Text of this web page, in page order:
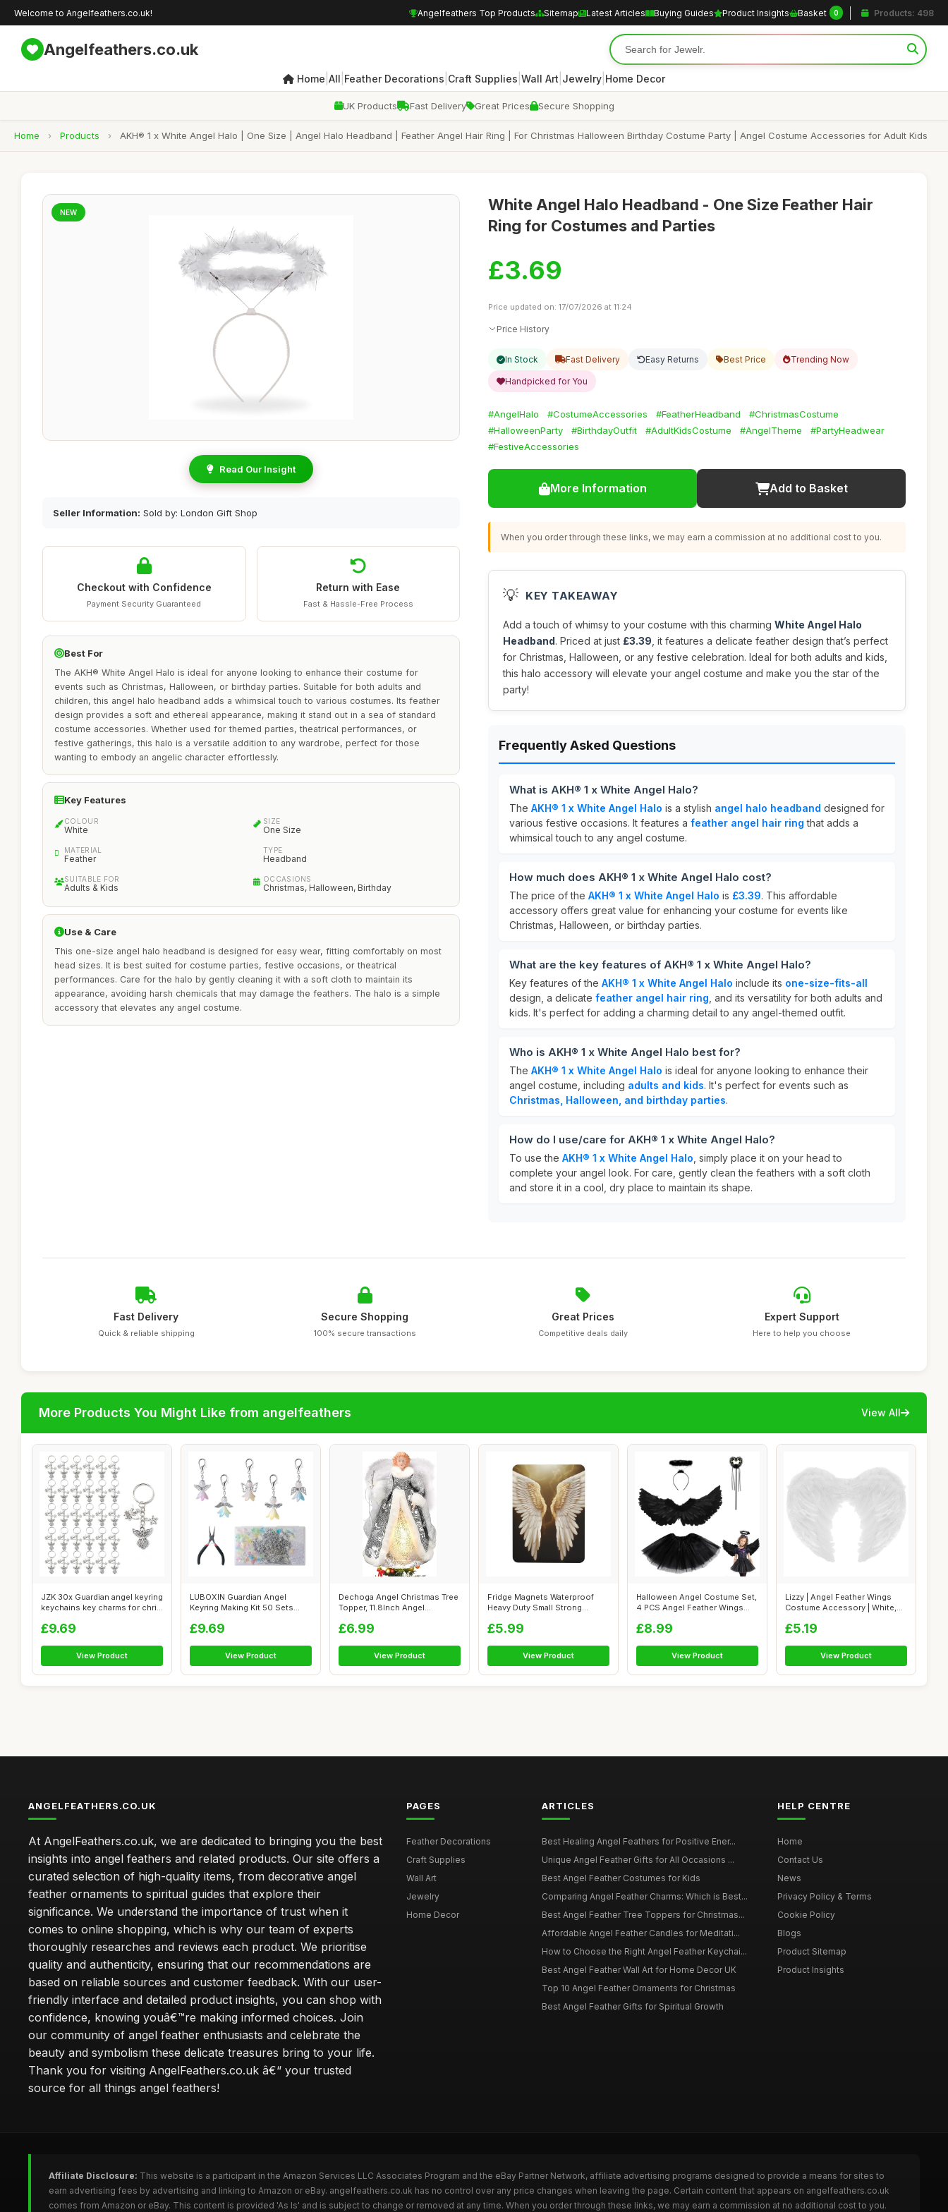
Welcome to Angelfeathers.co.uk! Angelfeathers Top Products Sitemap Latest Articles Buying Guides Product Insights Basket 0 Products: 498
Angelfeathers.co.uk
Home All Feather Decorations Craft Supplies Wall Art Jewelry Home Decor
UK Products Fast Delivery Great Prices Secure Shopping
Home › Products › AKH® 1 x White Angel Halo | One Size | Angel Halo Headband | Feather Angel Hair Ring | For Christmas Halloween Birthday Costume Party | Angel Costume Accessories for Adult Kids
NEW
Read Our Insight
Seller Information: Sold by: London Gift Shop
Checkout with Confidence
Payment Security Guaranteed
Return with Ease
Fast & Hassle-Free Process
Best For
The AKH® White Angel Halo is ideal for anyone looking to enhance their costume for
events such as Christmas, Halloween, or birthday parties. Suitable for both adults and
children, this angel halo headband adds a whimsical touch to various costumes. Its feather
design provides a soft and ethereal appearance, making it stand out in a sea of standard
costume accessories. Whether used for themed parties, theatrical performances, or
festive gatherings, this halo is a versatile addition to any wardrobe, perfect for those
wanting to embody an angelic character effortlessly.
Key Features
COLOUR
White
SIZE
One Size
MATERIAL
Feather
TYPE
Headband
SUITABLE FOR
Adults & Kids
OCCASIONS
Christmas, Halloween, Birthday
Use & Care
This one-size angel halo headband is designed for easy wear, fitting comfortably on most
head sizes. It is best suited for costume parties, festive occasions, or theatrical
performances. Care for the halo by gently cleaning it with a soft cloth to maintain its
appearance, avoiding harsh chemicals that may damage the feathers. The halo is a simple
accessory that elevates any angel costume.
White Angel Halo Headband - One Size Feather Hair
Ring for Costumes and Parties
£3.69
Price updated on: 17/07/2026 at 11:24
Price History
In Stock Fast Delivery Easy Returns Best Price Trending Now
Handpicked for You
#AngelHalo #CostumeAccessories #FeatherHeadband
#ChristmasCostume
#HalloweenParty
#BirthdayOutfit #AdultKidsCostume #AngelTheme
#PartyHeadwear
#FestiveAccessories
More Information Add to Basket
When you order through these links, we may earn a commission at no additional cost to you.
💡 KEY TAKEAWAY
Add a touch of whimsy to your costume with this charming White Angel Halo
Headband. Priced at just £3.39 , it features a delicate feather design that’s perfect
for Christmas, Halloween, or any festive celebration. Ideal for both adults and kids,
this halo accessory will elevate your angel costume and make you the star of the
party!
Frequently Asked Questions
What is AKH® 1 x White Angel Halo?
The AKH® 1 x White Angel Halo is a stylish angel halo headband designed for
various festive occasions. It features a feather angel hair ring that adds a
whimsical touch to any angel costume.
How much does AKH® 1 x White Angel Halo cost?
The price of the AKH® 1 x White Angel Halo is £3.39. This affordable
accessory offers great value for enhancing your costume for events like
Christmas, Halloween, or birthday parties.
What are the key features of AKH® 1 x White Angel Halo?
Key features of the AKH® 1 x White Angel Halo include its one-size-fits-all
design, a delicate feather angel hair ring , and its versatility for both adults and
kids. It's perfect for adding a charming detail to any angel-themed outfit.
Who is AKH® 1 x White Angel Halo best for?
The AKH® 1 x White Angel Halo is ideal for anyone looking to enhance their
angel costume, including adults and kids. It's perfect for events such as
Christmas, Halloween, and birthday parties.
How do I use/care for AKH® 1 x White Angel Halo?
To use the AKH® 1 x White Angel Halo , simply place it on your head to
complete your angel look. For care, gently clean the feathers with a soft cloth
and store it in a cool, dry place to maintain its shape.
Fast Delivery
Quick & reliable shipping
Secure Shopping
100% secure transactions
Great Prices
Competitive deals daily
Expert Support
Here to help you choose
More Products You Might Like from angelfeathers View All
JZK 30x Guardian angel keyring
keychains key charms for chri...
£9.69
View Product
LUBOXIN Guardian Angel
Keyring Making Kit 50 Sets
£9.69
View Product
Dechoga Angel Christmas Tree
Topper, 11.8Inch Angel
£6.99
View Product
Fridge Magnets Waterproof
Heavy Duty Small Strong
£5.99
View Product
Halloween Angel Costume Set,
4 PCS Angel Feather Wings
£8.99
View Product
Lizzy | Angel Feather Wings
Costume Accessory | White,
£5.19
View Product
ANGELFEATHERS.CO.UK
At AngelFeathers.co.uk, we are dedicated to bringing you the best
insights into angel feathers and related products. Our site offers a
curated selection of high-quality items, from decorative angel
feather ornaments to spiritual guides that explore their
significance. We understand the importance of trust when it
comes to online shopping, which is why our team of experts
thoroughly researches and reviews each product. We prioritise
quality and authenticity, ensuring that our recommendations are
based on reliable sources and customer feedback. With our user-
friendly interface and detailed product insights, you can shop with
confidence, knowing youâ€™re making informed choices. Join
our community of angel feather enthusiasts and celebrate the
beauty and symbolism these delicate treasures bring to your life.
Thank you for visiting AngelFeathers.co.uk â€“ your trusted
source for all things angel feathers!
PAGES
Feather Decorations
Craft Supplies
Wall Art
Jewelry
Home Decor
ARTICLES
Best Healing Angel Feathers for Positive Ener...
Unique Angel Feather Gifts for All Occasions ...
Best Angel Feather Costumes for Kids
Comparing Angel Feather Charms: Which is Best...
Best Angel Feather Tree Toppers for Christmas...
Affordable Angel Feather Candles for Meditati...
How to Choose the Right Angel Feather Keychai...
Best Angel Feather Wall Art for Home Decor UK
Top 10 Angel Feather Ornaments for Christmas
Best Angel Feather Gifts for Spiritual Growth
HELP CENTRE
Home
Contact Us
News
Privacy Policy & Terms
Cookie Policy
Blogs
Product Sitemap
Product Insights
Affiliate Disclosure: This website is a participant in the Amazon Services LLC Associates Program and the eBay Partner Network, affiliate advertising programs designed to provide a means for sites to
earn advertising fees by advertising and linking to Amazon or eBay. angelfeathers.co.uk has no control over any price changes when leaving the page. Certain content that appears on angelfeathers.co.uk
comes from Amazon or eBay. This content is provided 'As Is' and is subject to change or removed at any time. When you order through these links, we may earn a commission at no additional cost to you.